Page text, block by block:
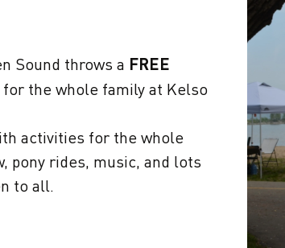
Sound throws a FREE
for the whole family at Kelso
activities for the whole
pony rides, music, and lots
to all.